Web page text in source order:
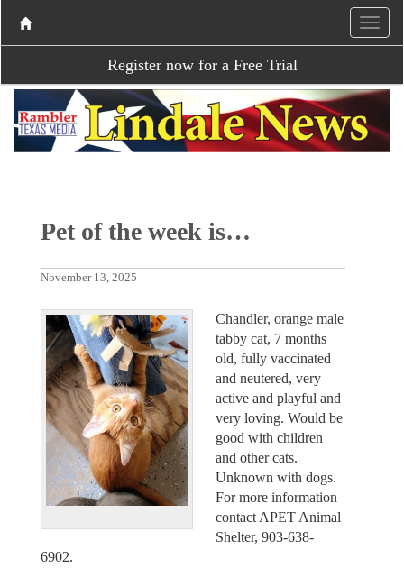
Register now for a Free Trial
Pet of the week is…
November 13, 2025
Chandler, orange male
tabby cat, 7 months
old, fully vaccinated
and neutered, very
active and playful and
very loving. Would be
good with children
and other cats.
Unknown with dogs.
For more information
contact APET Animal
Shelter, 903-638-
6902.